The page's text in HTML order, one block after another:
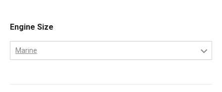
Engine Size
Marine